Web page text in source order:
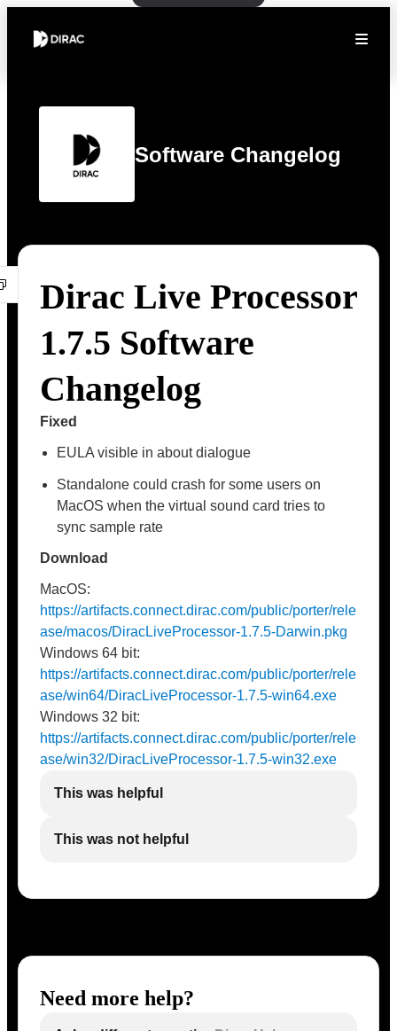
Software Changelog
Dirac Live Processor
1.7.5 Software
Changelog
Fixed
EULA visible in about dialogue
Standalone could crash for some users on
MacOS when the virtual sound card tries to
sync sample rate
Download
MacOS:
https://artifacts.connect.dirac.com/public/porter/rele
ase/macos/DiracLiveProcessor-1.7.5-Darwin.pkg
Windows 64 bit:
https://artifacts.connect.dirac.com/public/porter/rele
ase/win64/DiracLiveProcessor-1.7.5-win64.exe
Windows 32 bit:
https://artifacts.connect.dirac.com/public/porter/rele
ase/win32/DiracLiveProcessor-1.7.5-win32.exe
This was helpful
This was not helpful
Need more help?